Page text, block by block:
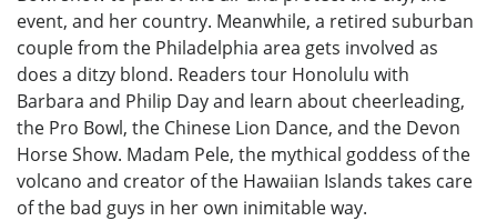
event, and her country. Meanwhile, a retired suburban
couple from the Philadelphia area gets involved as
does a ditzy blond. Readers tour Honolulu with
Barbara and Philip Day and learn about cheerleading,
the Pro Bowl, the Chinese Lion Dance, and the Devon
Horse Show. Madam Pele, the mythical goddess of the
volcano and creator of the Hawaiian Islands takes care
of the bad guys in her own inimitable way.